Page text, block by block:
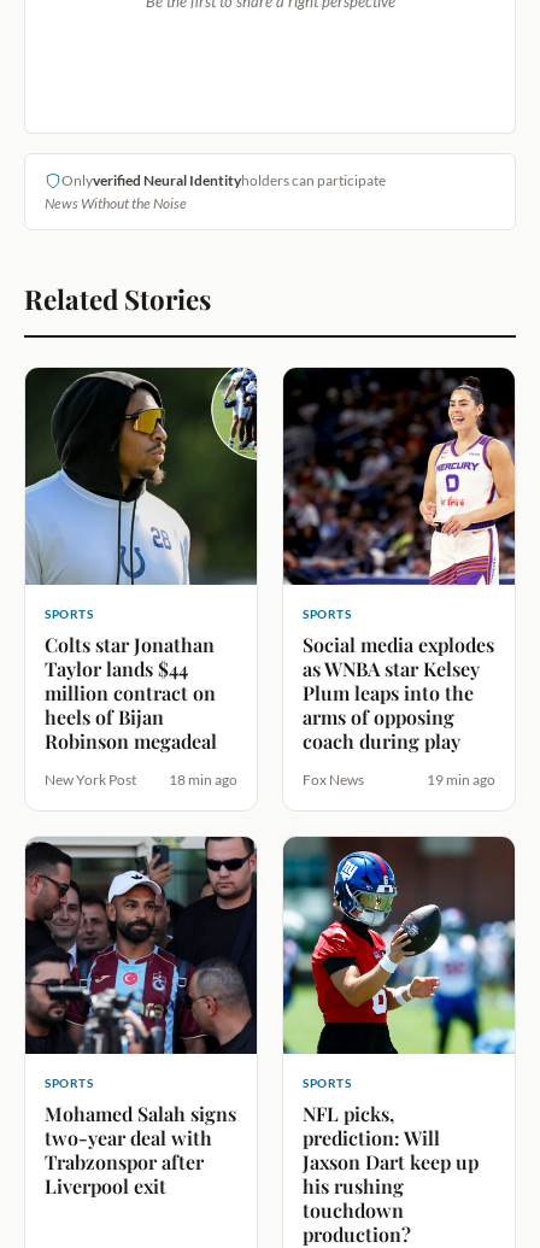
Onlyverified Neural Identityholders can participate
News Without the Noise
Related Stories
SPORTS
Colts star Jonathan
Taylor lands $44
million contract on
heels of Bijan
Robinson megadeal
New York Post 18 min ago
SPORTS
Social media explodes
as WNBA star Kelsey
Plum leaps into the
arms of opposing
coach during play
Fox News 19 min ago
SPORTS
Mohamed Salah signs
two-year deal with
Trabzonspor after
Liverpool exit
SPORTS
NFL picks,
prediction: Will
Jaxson Dart keep up
his rushing
touchdown
production?